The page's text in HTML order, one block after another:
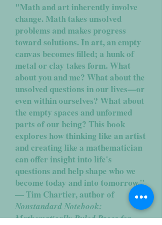
"Math and art inherently involve
change. Math takes unsolved
problems and makes progress
toward solutions. In art, an empty
canvas becomes filled; a hunk of
metal or clay takes form. What
about you and me? What about the
unsolved questions in our lives—or
even within ourselves? What about
the empty spaces and unformed
parts of our being? This book
explores how thinking like an artist
and creating like a mathematician
can offer insight into life's
questions and help shape who we
become today and into tomorrow."
— Tim Chartier, author of
Nonstandard Notebook:
Mathematically Ruled Pages for